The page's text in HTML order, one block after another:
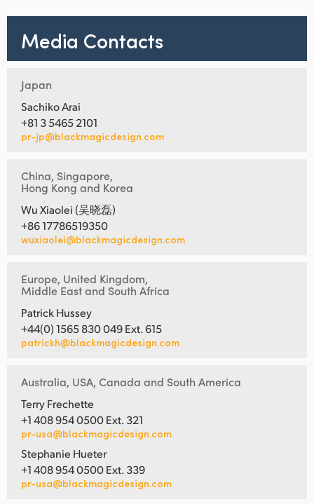
Media Contacts
Japan
Sachiko Arai
+81 3 5465 2101
pr-jp@blackmagicdesign.com
China, Singapore,
Hong Kong and Korea
Wu Xiaolei (吴晓磊)
+86 17786519350
wuxiaolei@blackmagicdesign.com
Europe, United Kingdom,
Middle East and South Africa
Patrick Hussey
+44(0) 1565 830 049 Ext. 615
patrickh@blackmagicdesign.com
Australia, USA, Canada and South America
Terry Frechette
+1 408 954 0500 Ext. 321
pr-usa@blackmagicdesign.com
Stephanie Hueter
+1 408 954 0500 Ext. 339
pr-usa@blackmagicdesign.com